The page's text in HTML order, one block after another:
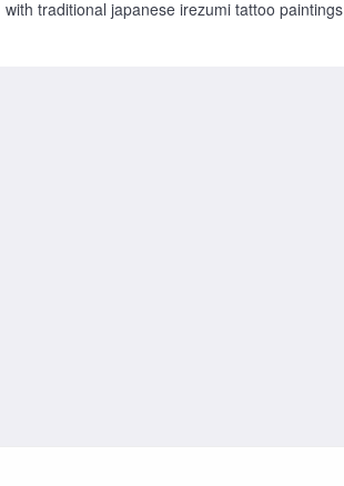
with traditional japanese irezumi tattoo paintings